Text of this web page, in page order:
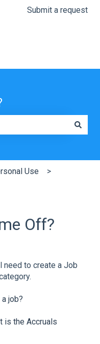
Submit a request
Use
Off?
need to create a Job
job?
is the Accruals